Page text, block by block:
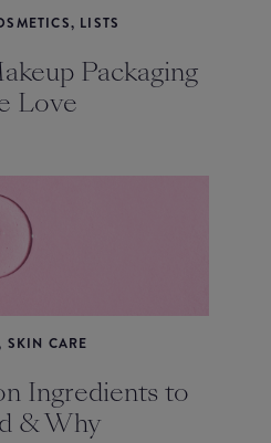
LISTS
Packaging
Love
SKIN CARE
Ingredients to
& Why